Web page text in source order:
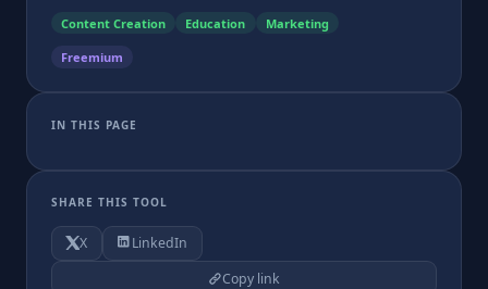
Content Creation Education Marketing
Freemium
IN THIS PAGE
SHARE THIS TOOL
X
LinkedIn
Copy link